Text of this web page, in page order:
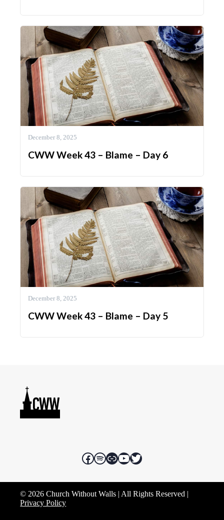
December 8, 2025
CWW Week 43 – Blame – Day 6
December 8, 2025
CWW Week 43 – Blame – Day 5
Facebook
Spotify
Rumble
YouTube
Twitter
© 2026 Church Without Walls | All Rights Reserved |
Privacy Policy